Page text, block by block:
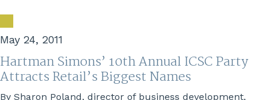
May 24, 2011
Hartman Simons’ 10th Annual ICSC Party
Attracts Retail’s Biggest Names
By Sharon Poland, director of business development,